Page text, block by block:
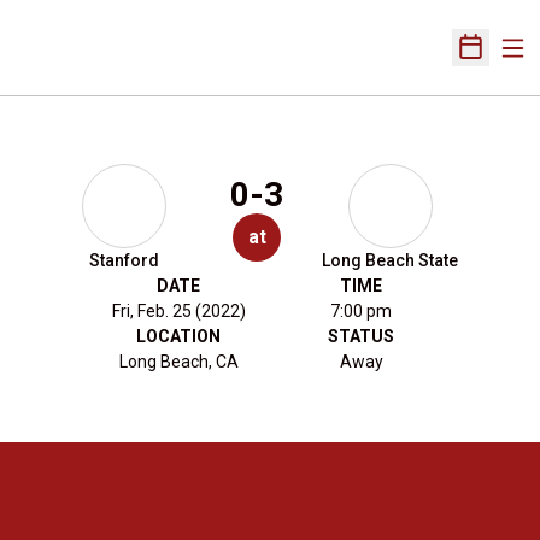
Open
Stanford
0-3
at
Long Beach State
DATE
Fri, Feb. 25 (2022)
TIME
7:00 pm
LOCATION
Long Beach, CA
STATUS
Away